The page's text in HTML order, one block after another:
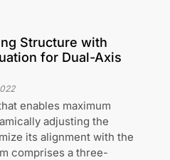
Structure with
for Dual-Axis
enables maximum
adjusting the
its alignment with the
comprises a three-